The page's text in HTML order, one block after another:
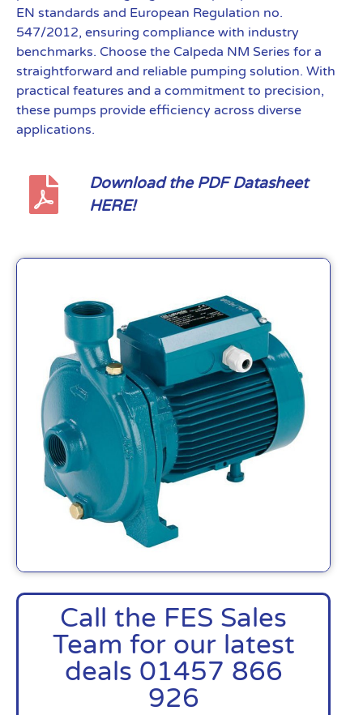
Call the FES Sales
Team for our latest
deals 01457 866
926
EN standards and European Regulation no.
547/2012, ensuring compliance with industry
benchmarks. Choose the Calpeda NM Series for a
straightforward and reliable pumping solution. With
practical features and a commitment to precision,
these pumps provide efficiency across diverse
applications.
Download the PDF Datasheet
HERE!